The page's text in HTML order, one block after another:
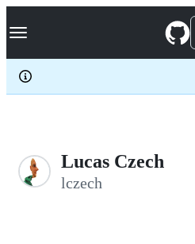
k
p
c
Navigation Menu
Lucas Czech
lczech